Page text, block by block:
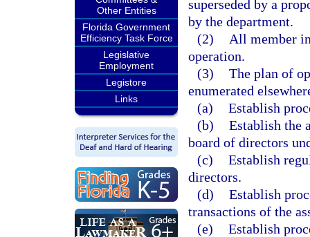
Other Entities
Florida Government
Efficiency Task Force
Legislative
Employment
Legistore
Links
superseded by a
by the department.
(2)
All member
operation.
(3) The plan of
enumerated
(a) Establish
(b) Establish the
board of directors
(c) Establish
directors.
(d) Establish
transactions of the
(e) Establish